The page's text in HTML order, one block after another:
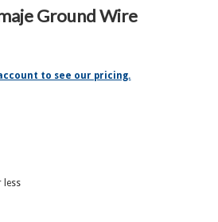
Ground Wire
to see our pricing.
less